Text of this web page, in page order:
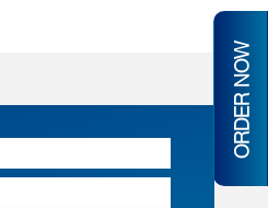
ORDER NOW